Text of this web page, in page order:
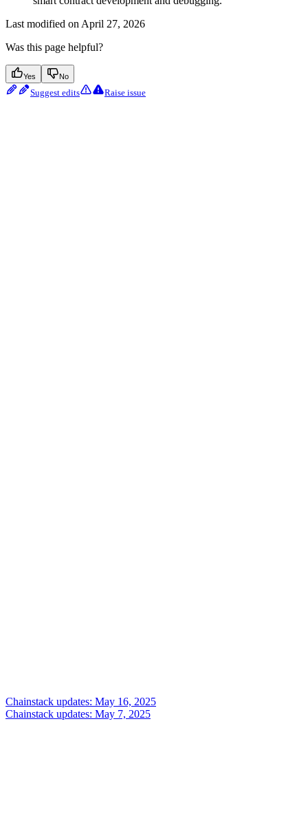
Last modified on April 27, 2026
Was this page helpful?
Yes No
Suggest edits Raise issue
Chainstack updates: May 16, 2025
Chainstack updates: May 7, 2025